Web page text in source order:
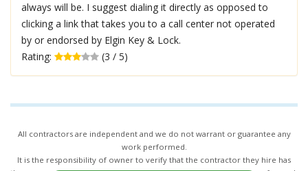
always will be. I suggest dialing it directly as opposed to
clicking a link that takes you to a call center not operated
by or endorsed by Elgin Key & Lock.
Rating:
(3 / 5)
All contractors are independent and we do not warrant or guarantee any
work performed.
It is the responsibility of owner to verify that the contractor they hire has